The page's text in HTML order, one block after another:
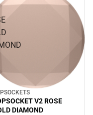
V2 ROSE
DIAMOND